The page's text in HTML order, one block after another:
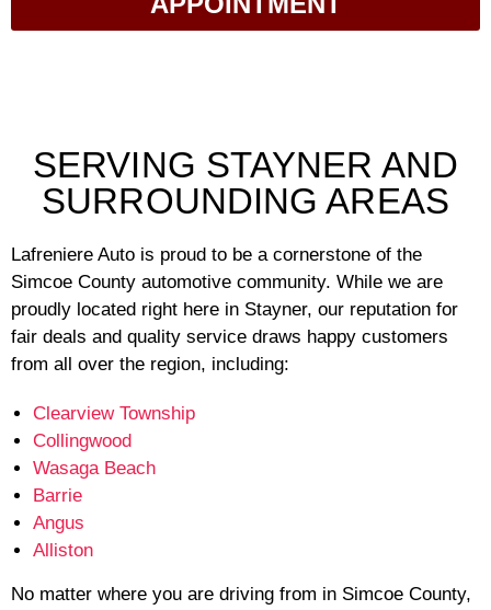
SERVING STAYNER AND
SURROUNDING AREAS
Lafreniere Auto is proud to be a cornerstone of the
Simcoe County automotive community. While we are
proudly located right here in Stayner, our reputation for
fair deals and quality service draws happy customers
from all over the region, including:
Clearview Township
Collingwood
Wasaga Beach
Barrie
Angus
Alliston
No matter where you are driving from in Simcoe County,